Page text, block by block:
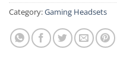
Category:Gaming Headsets